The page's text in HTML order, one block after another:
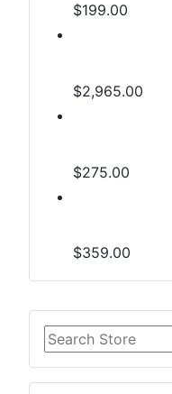
$199.00
$2,965.00
$275.00
$359.00